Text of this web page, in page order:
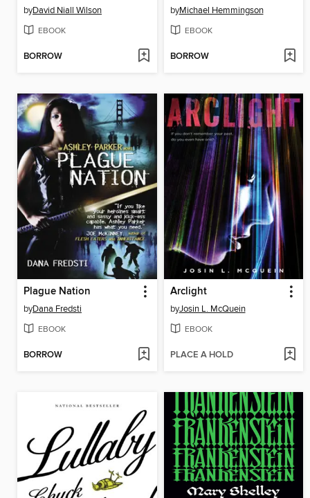
byDavid Niall Wilson
EBOOK
BORROW
byMichael Hemmingson
EBOOK
BORROW
Plague Nation
byDana Fredsti
EBOOK
BORROW
Arclight
byJosin L. McQuein
EBOOK
PLACE A HOLD